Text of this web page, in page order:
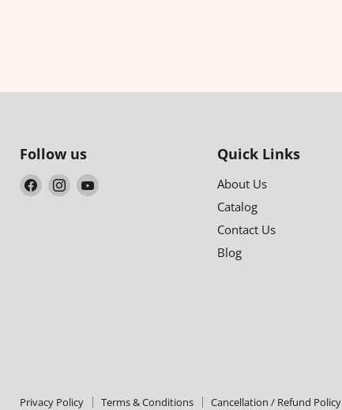
Follow us
Find Find Find
Quick Links
About Us
Catalog
Contact Us
Blog
Privacy Policy Terms & Conditions Cancellation / Refund Policy